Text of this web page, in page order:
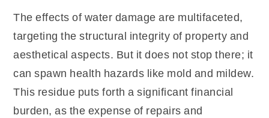
The effects of water damage are multifaceted,
targeting the structural integrity of property and
aesthetical aspects. But it does not stop there; it
can spawn health hazards like mold and mildew.
This residue puts forth a significant financial
burden, as the expense of repairs and